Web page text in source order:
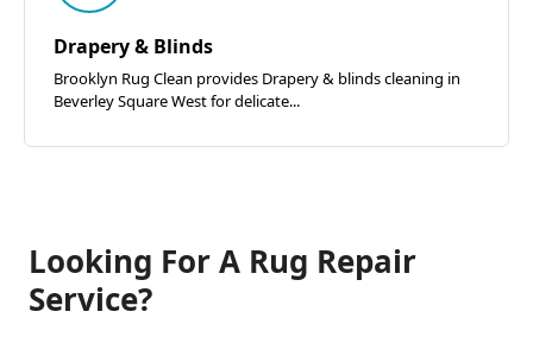
Drapery & Blinds
Brooklyn Rug Clean provides Drapery & blinds cleaning in
Beverley Square West for delicate...
Looking For A Rug Repair
Service?